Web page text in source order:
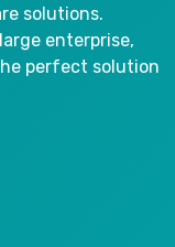
solutions.
enterprise,
perfect solution